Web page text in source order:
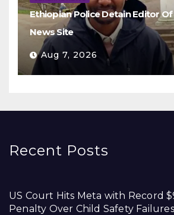
Ethiopian Police Detain Editor
News Site
Aug 7, 2026
Recent Posts
US Court Hits Meta with Record
Penalty Over Child Safety Failures